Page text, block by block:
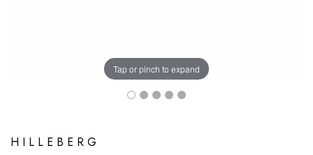
Tap or pinch to expand
HILLEBERG